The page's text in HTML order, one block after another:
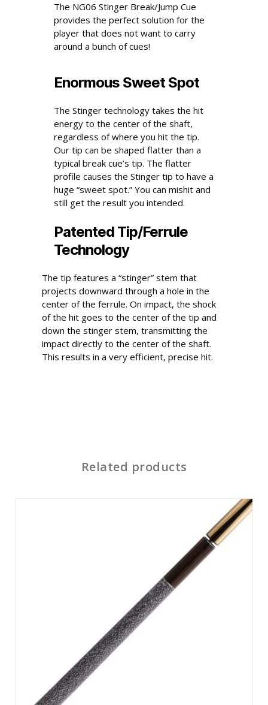
The NG06 Stinger Break/Jump Cue
provides the perfect solution for the
player that does not want to carry
around a bunch of cues!
Enormous Sweet Spot
The Stinger technology takes the hit
energy to the center of the shaft,
regardless of where you hit the tip.
Our tip can be shaped flatter than a
typical break cue’s tip. The flatter
profile causes the Stinger tip to have a
huge “sweet spot.” You can mishit and
still get the result you intended.
Patented Tip/Ferrule
Technology
The tip features a “stinger” stem that
projects downward through a hole in the
center of the ferrule. On impact, the shock
of the hit goes to the center of the tip and
down the stinger stem, transmitting the
impact directly to the center of the shaft.
This results in a very efficient, precise hit.
Related products